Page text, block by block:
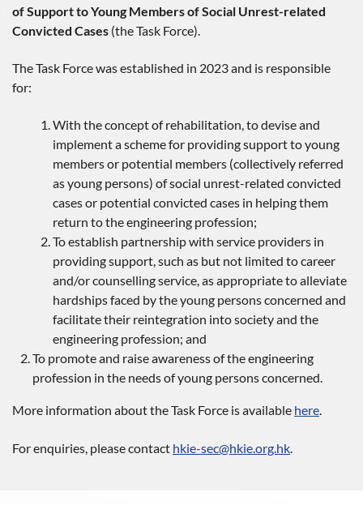
of Support to Young Members of Social Unrest-related
Convicted Cases (the Task Force).
The Task Force was established in 2023 and is responsible
for:
With the concept of rehabilitation, to devise and
implement a scheme for providing support to young
members or potential members (collectively referred
as young persons) of social unrest-related convicted
cases or potential convicted cases in helping them
return to the engineering profession;
To establish partnership with service providers in
providing support, such as but not limited to career
and/or counselling service, as appropriate to alleviate
hardships faced by the young persons concerned and
facilitate their reintegration into society and the
engineering profession; and
To promote and raise awareness of the engineering
profession in the needs of young persons concerned.
More information about the Task Force is available here.
For enquiries, please contact hkie-sec@hkie.org.hk.